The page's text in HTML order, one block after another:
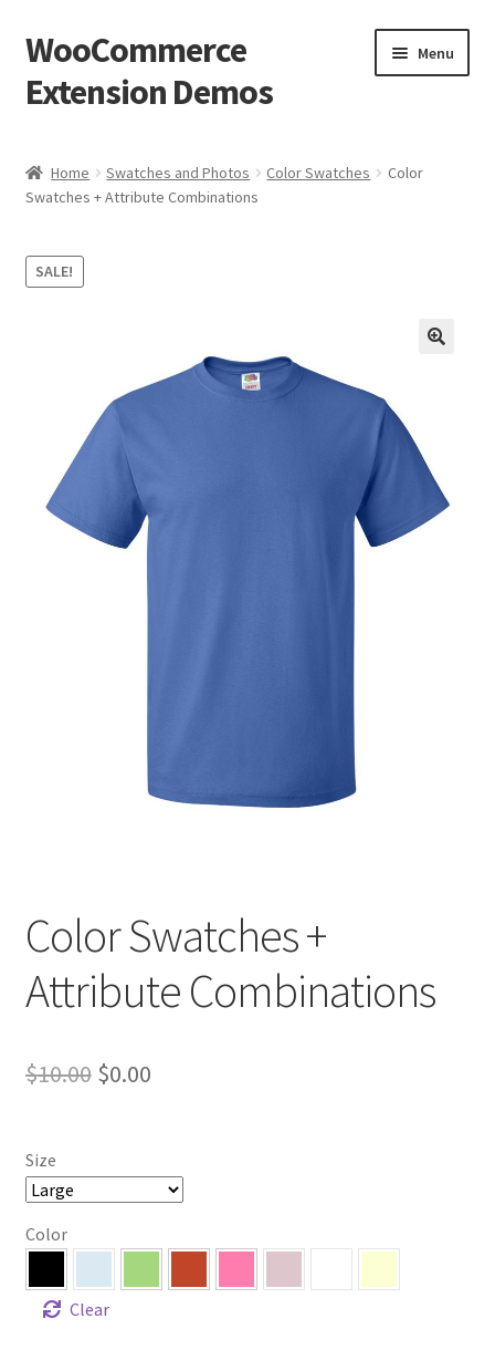
Skip
to
navigation
Skip
to
content
WooCommerce
Extension Demos
Menu
Cart
Checkout
Create a List
Find a List
Manage List
Home Swatches and Photos Color Swatches
Color
Swatches + Attribute Combinations
SALE!
Color Swatches +
Attribute Combinations
$10.00 Original
$0.00Current
$0.00.
Size
Color
Clear